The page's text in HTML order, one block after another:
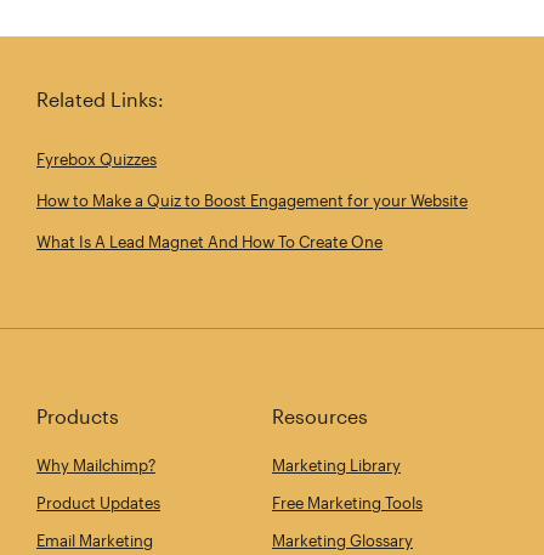
Related Links:
Fyrebox Quizzes
How to Make a Quiz to Boost Engagement for your Website
What Is A Lead Magnet And How To Create One
Products
Why Mailchimp?
Product Updates
Email Marketing
Resources
Marketing Library
Free Marketing Tools
Marketing Glossary